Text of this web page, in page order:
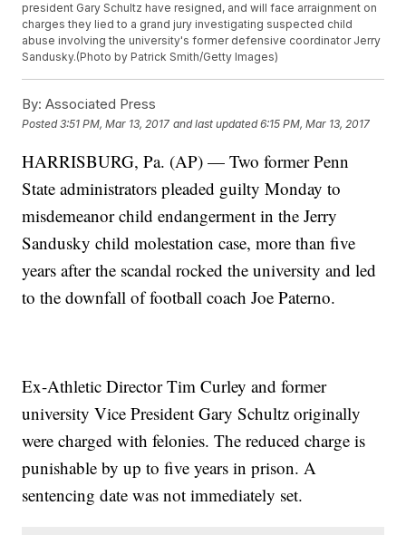
president Gary Schultz have resigned, and will face arraignment on
charges they lied to a grand jury investigating suspected child
abuse involving the university's former defensive coordinator Jerry
Sandusky.(Photo by Patrick Smith/Getty Images)
By: Associated Press
Posted3:51 PM, Mar 13, 2017 and last updated 6:15 PM, Mar 13, 2017
HARRISBURG, Pa. (AP) — Two former Penn
State administrators pleaded guilty Monday to
misdemeanor child endangerment in the Jerry
Sandusky child molestation case, more than five
years after the scandal rocked the university and led
to the downfall of football coach Joe Paterno.
Ex-Athletic Director Tim Curley and former
university Vice President Gary Schultz originally
were charged with felonies. The reduced charge is
punishable by up to five years in prison. A
sentencing date was not immediately set.